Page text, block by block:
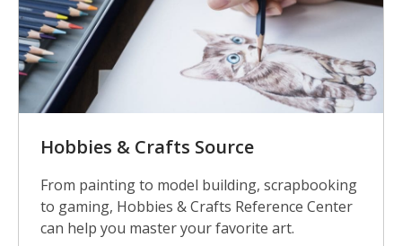
Hobbies & Crafts Source
From painting to model building, scrapbooking
to gaming, Hobbies & Crafts Reference Center
can help you master your favorite art.